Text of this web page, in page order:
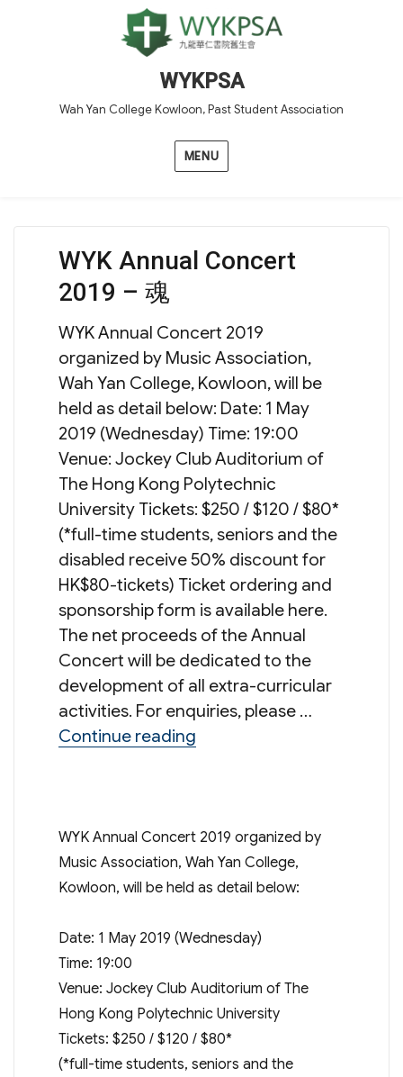
WYKPSA
Wah Yan College Kowloon, Past Student Association
MENU
WYK Annual Concert
2019 – 魂
WYK Annual Concert 2019
organized by Music Association,
Wah Yan College, Kowloon, will be
held as detail below: Date: 1 May
2019 (Wednesday) Time: 19:00
Venue: Jockey Club Auditorium of
The Hong Kong Polytechnic
University Tickets: $250 / $120 / $80*
(*full-time students, seniors and the
disabled receive 50% discount for
HK$80-tickets) Ticket ordering and
sponsorship form is available here.
The net proceeds of the Annual
Concert will be dedicated to the
development of all extra-curricular
activities. For enquiries, please …
Continue reading“WYK Annual Concert
WYK Annual Concert 2019 organized by
Music Association, Wah Yan College,
Kowloon, will be held as detail below:
Date: 1 May 2019 (Wednesday)
Time: 19:00
Venue: Jockey Club Auditorium of The
Hong Kong Polytechnic University
Tickets: $250 / $120 / $80*
(*full-time students, seniors and the